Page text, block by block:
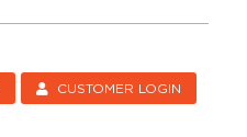
CUSTOMER LOGIN